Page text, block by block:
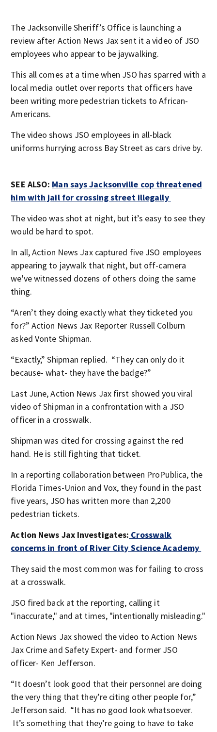
The Jacksonville Sheriff’s Office is launching a
review after Action News Jax sent it a video of JSO
employees who appear to be jaywalking.
This all comes at a time when JSO has sparred with a
local media outlet over reports that officers have
been writing more pedestrian tickets to African-
Americans.
The video shows JSO employees in all-black
uniforms hurrying across Bay Street as cars drive by.
SEE ALSO: Man says Jacksonville cop threatened
him with jail for crossing street illegally
The video was shot at night, but it’s easy to see they
would be hard to spot.
In all, Action News Jax captured five JSO employees
appearing to jaywalk that night, but off-camera
we've witnessed dozens of others doing the same
thing.
“Aren’t they doing exactly what they ticketed you
for?” Action News Jax Reporter Russell Colburn
asked Vonte Shipman.
“Exactly,” Shipman replied. “They can only do it
because- what- they have the badge?”
Last June, Action News Jax first showed you viral
video of Shipman in a confrontation with a JSO
officer in a crosswalk.
Shipman was cited for crossing against the red
hand. He is still fighting that ticket.
In a reporting collaboration between ProPublica, the
Florida Times-Union and Vox, they found in the past
five years, JSO has written more than 2,200
pedestrian tickets.
Action News Jax Investigates: Crosswalk
concerns in front of River City Science Academy
They said the most common was for failing to cross
at a crosswalk.
JSO fired back at the reporting, calling it
"inaccurate," and at times, "intentionally misleading."
Action News Jax showed the video to Action News
Jax Crime and Safety Expert- and former JSO
officer- Ken Jefferson.
“It doesn’t look good that their personnel are doing
the very thing that they’re citing other people for,”
Jefferson said. “It has no good look whatsoever.
It’s something that they’re going to have to take